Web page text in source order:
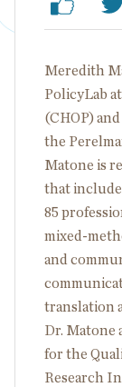
Meredith
PolicyLab
(CHOP)
the
Matone is
that
85
mixed-
and
translation
Dr. Matone
for the
Research